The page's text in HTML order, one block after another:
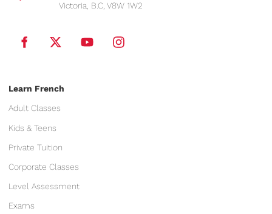
Victoria, B.C, V8W 1W2
Learn French
Adult Classes
Kids & Teens
Private Tuition
Corporate Classes
Level Assessment
Exams